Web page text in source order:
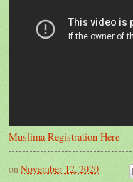
Muslima Registration Here
onNovember 12, 2020